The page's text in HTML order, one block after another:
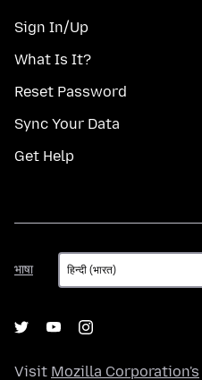
Sign In/Up
What Is It?
Reset Password
Sync Your Data
Get Help
भाषा
भाषा
Visit Mozilla Corporation's